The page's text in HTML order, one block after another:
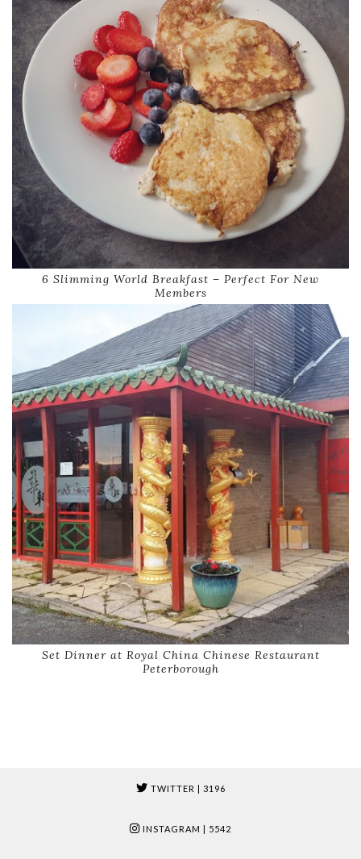
6 Slimming World Breakfast – Perfect For New
Members
Set Dinner at Royal China Chinese Restaurant
Peterborough
TWITTER | 3196
INSTAGRAM | 5542